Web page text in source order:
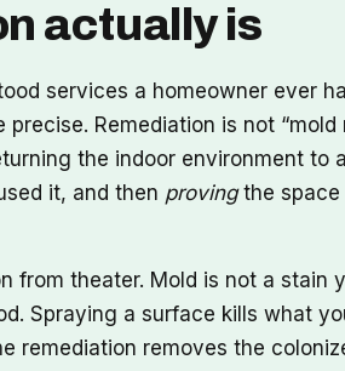
actually is
services a homeowner ever
precise. Remediation is not
the indoor environment
it, and then provingthe space
from theater. Mold is not a
Spraying a surface kills what
remediation removes the